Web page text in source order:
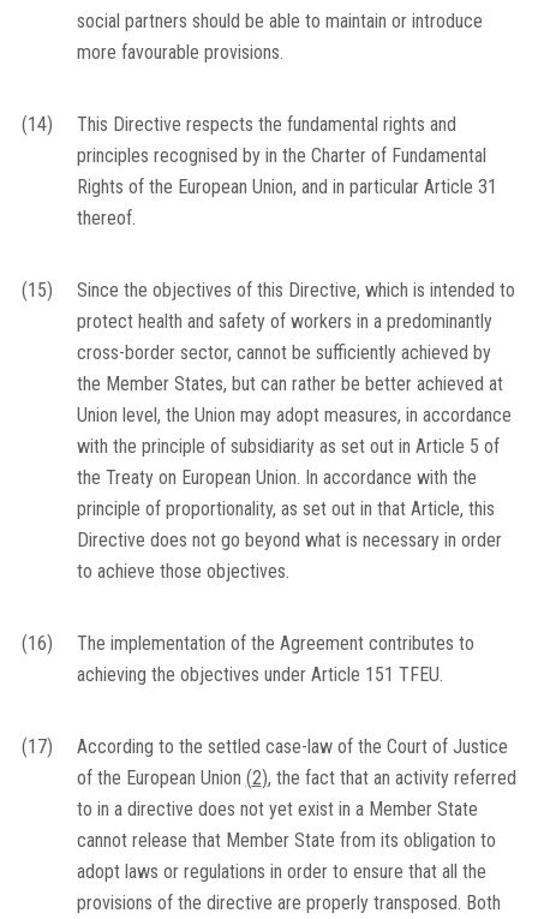
social partners should be able to maintain or introduce
more favourable provisions.
(14)
This Directive respects the fundamental rights and
principles recognised by in the Charter of Fundamental
Rights of the European Union, and in particular Article 31
thereof.
(15)
Since the objectives of this Directive, which is intended to
protect health and safety of workers in a predominantly
cross-border sector, cannot be sufficiently achieved by
the Member States, but can rather be better achieved at
Union level, the Union may adopt measures, in accordance
with the principle of subsidiarity as set out in Article 5 of
the Treaty on European Union. In accordance with the
principle of proportionality, as set out in that Article, this
Directive does not go beyond what is necessary in order
to achieve those objectives.
(16)
The implementation of the Agreement contributes to
achieving the objectives under Article 151 TFEU.
(17)
According to the settled case-law of the Court of Justice
of the European Union (2), the fact that an activity referred
to in a directive does not yet exist in a Member State
cannot release that Member State from its obligation to
adopt laws or regulations in order to ensure that all the
provisions of the directive are properly transposed. Both